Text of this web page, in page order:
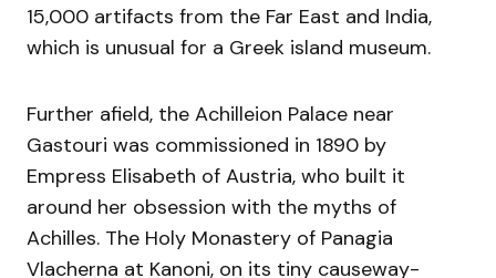
15,000 artifacts from the Far East and India,
which is unusual for a Greek island museum.
Further afield, the Achilleion Palace near
Gastouri was commissioned in 1890 by
Empress Elisabeth of Austria, who built it
around her obsession with the myths of
Achilles. The Holy Monastery of Panagia
Vlacherna at Kanoni, on its tiny causeway-